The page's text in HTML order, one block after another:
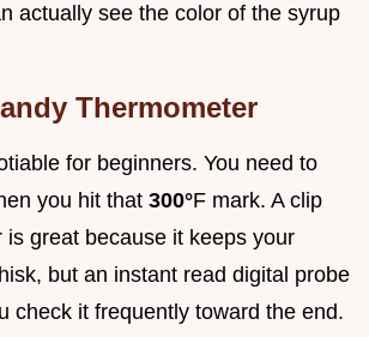
actually see the color of the syrup
Thermometer
for beginners. You need to
you hit that 300°F mark. A clip
is great because it keeps your
but an instant read digital probe
check it frequently toward the end.